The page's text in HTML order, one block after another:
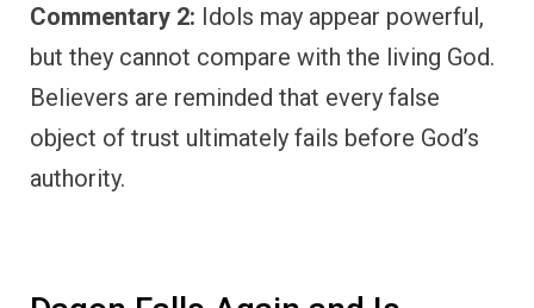
Commentary 2: Idols may appear powerful,
but they cannot compare with the living God.
Believers are reminded that every false
object of trust ultimately fails before God’s
authority.